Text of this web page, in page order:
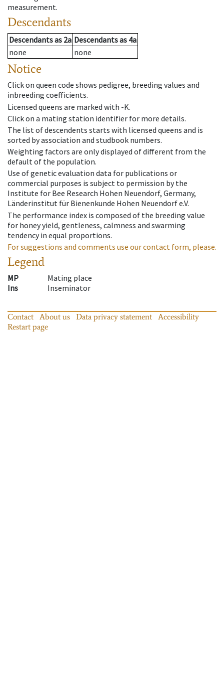
measurement.
Descendants
Descendantsas 2a Descendantsas 4a
none
none
Notice
Click on queen code shows pedigree, breeding values and
inbreeding coefficients.
Licensed queens are marked with -K.
Click on a mating station identifier for more details.
The list of descendents starts with licensed queens and is
sorted by association and studbook numbers.
Weighting factors are only displayed of different from the
default of the population.
Use of genetic evaluation data for publications or
commercial purposes is subject to permission by the
Institute for Bee Research Hohen Neuendorf, Germany,
Länderinstitut für Bienenkunde Hohen Neuendorf e.V.
The performance index is composed of the breeding value
for honey yield, gentleness, calmness and swarming
tendency in equal proportions.
For suggestions and comments use our contact form, please.
Legend
MP
Mating place
Ins
Inseminator
Contact About us Data privacy statement
Accessibility
Restart page